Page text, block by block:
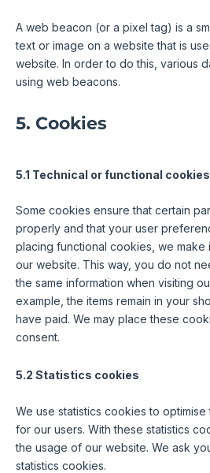
A web beacon (or a pixel tag) is a
text or image on a website that is
website. In order to do this, various
using web beacons.
5. Cookies
5.1 Technical or functional cookies
Some cookies ensure that certain
properly and that your user
placing functional cookies, we make
our website. This way, you do not
the same information when visiting
example, the items remain in your
have paid. We may place these
consent.
5.2 Statistics cookies
We use statistics cookies to
for our users. With these statistics
the usage of our website. We ask
statistics cookies.